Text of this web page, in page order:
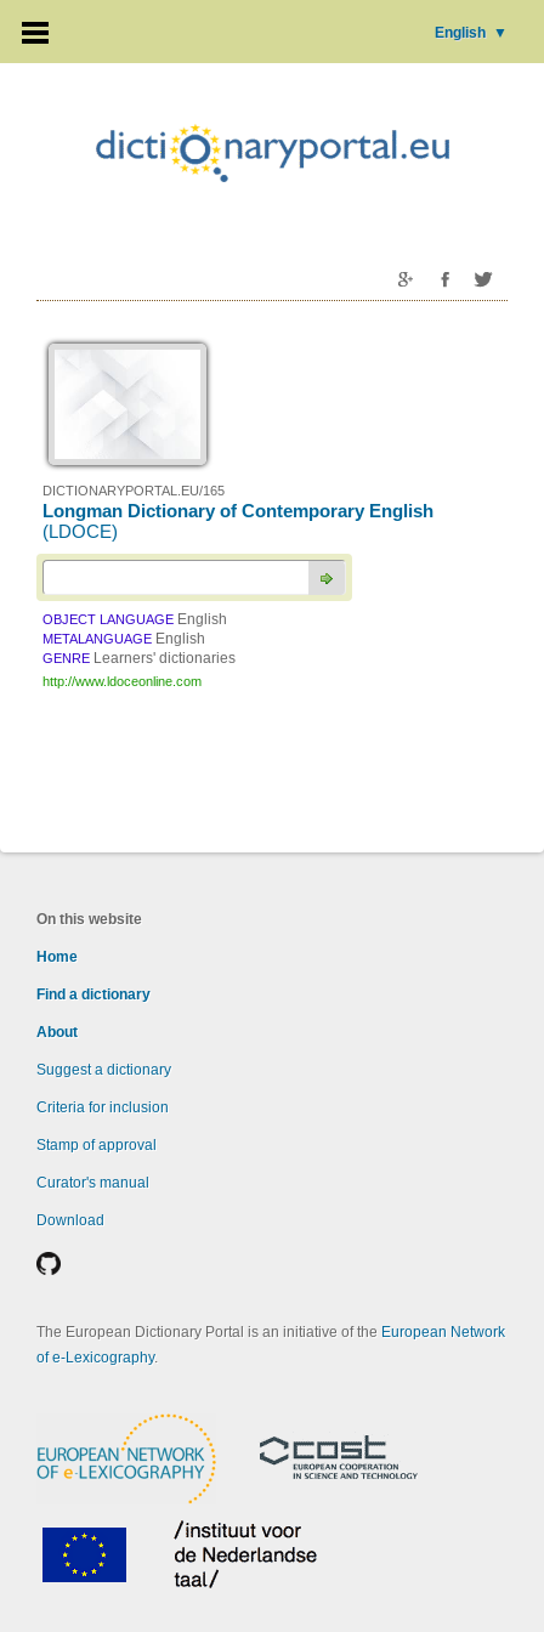
English ▼
DICTIONARYPORTAL.EU/165
Longman Dictionary of Contemporary English
(LDOCE)
OBJECT LANGUAGE English
METALANGUAGE English
GENRE Learners' dictionaries
http://www.ldoceonline.com
On this website
Home
Find a dictionary
About
Suggest a dictionary
Criteria for inclusion
Stamp of approval
Curator's manual
Download
The European Dictionary Portal is an initiative of the European Network
of e-Lexicography.